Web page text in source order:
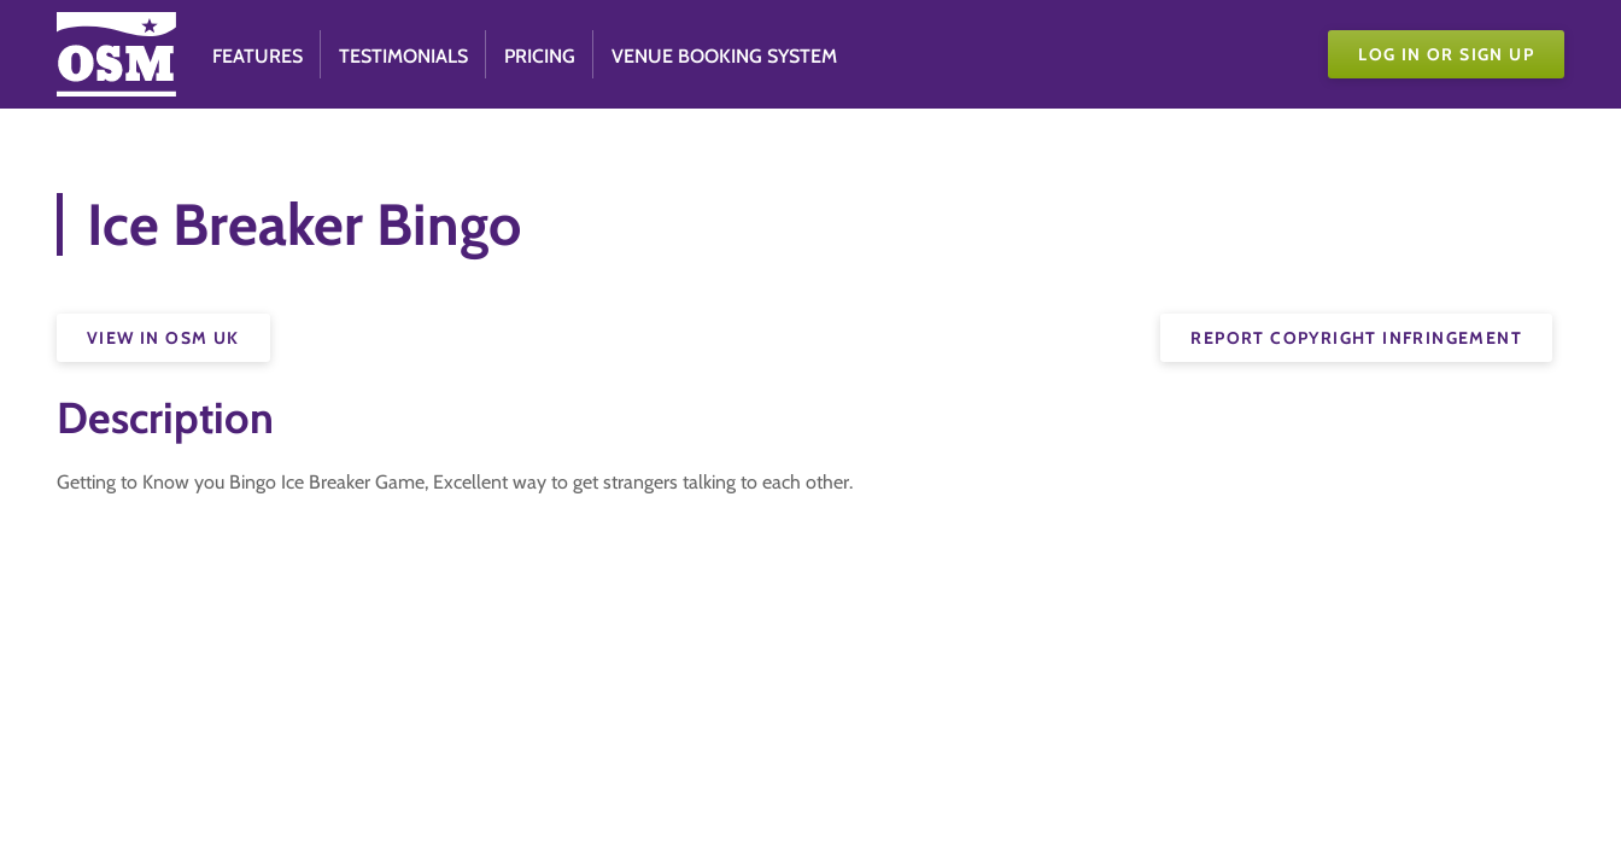
FEATURES TESTIMONIALS PRICING VENUE BOOKING SYSTEM LOG IN OR SIGN UP
Ice Breaker Bingo
REPORT COPYRIGHT INFRINGEMENT
VIEW IN OSM UK
Description
Getting to Know you Bingo Ice Breaker Game, Excellent way to get strangers talking to each other.